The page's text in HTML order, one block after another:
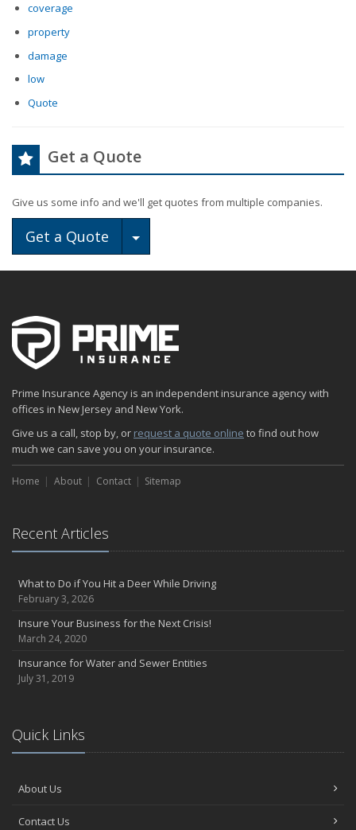
coverage
property
damage
low
Quote
Get a Quote
Give us some info and we'll get quotes from multiple companies.
Get a Quote Toggle Dropdown
Prime Insurance Agency is an independent insurance agency with
offices in New Jersey and New York.
Give us a call, stop by, or request a quote online to find out how
much we can save you on your insurance.
Home About Contact Sitemap
Recent Articles
What to Do if You Hit a Deer While Driving
February 3, 2026
Insure Your Business for the Next Crisis!
March 24, 2020
Insurance for Water and Sewer Entities
July 31, 2019
Quick Links
About Us
Contact Us